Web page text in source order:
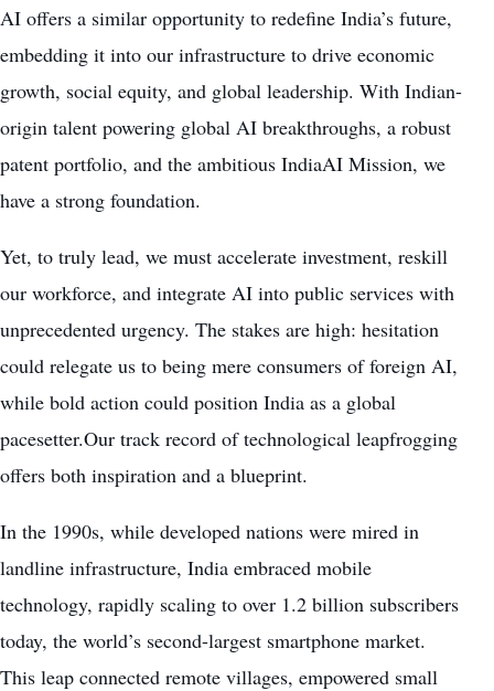
AI offers a similar opportunity to redefine India’s future,
embedding it into our infrastructure to drive economic
growth, social equity, and global leadership. With Indian-
origin talent powering global AI breakthroughs, a robust
patent portfolio, and the ambitious IndiaAI Mission, we
have a strong foundation.
Yet, to truly lead, we must accelerate investment, reskill
our workforce, and integrate AI into public services with
unprecedented urgency. The stakes are high: hesitation
could relegate us to being mere consumers of foreign AI,
while bold action could position India as a global
pacesetter.Our track record of technological leapfrogging
offers both inspiration and a blueprint.
In the 1990s, while developed nations were mired in
landline infrastructure, India embraced mobile
technology, rapidly scaling to over 1.2 billion subscribers
today, the world’s second-largest smartphone market.
This leap connected remote villages, empowered small